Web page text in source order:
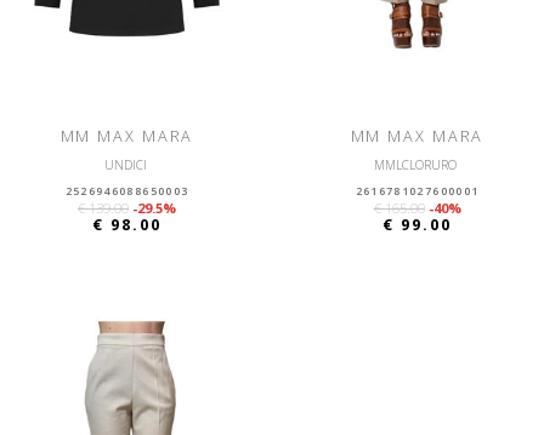
MM MAX MARA
UNDICI
2526946088650003
€ 139.00 -29.5%
€ 98.00
MM MAX MARA
MMLCLORURO
2616781027600001
€ 165.00 -40%
€ 99.00